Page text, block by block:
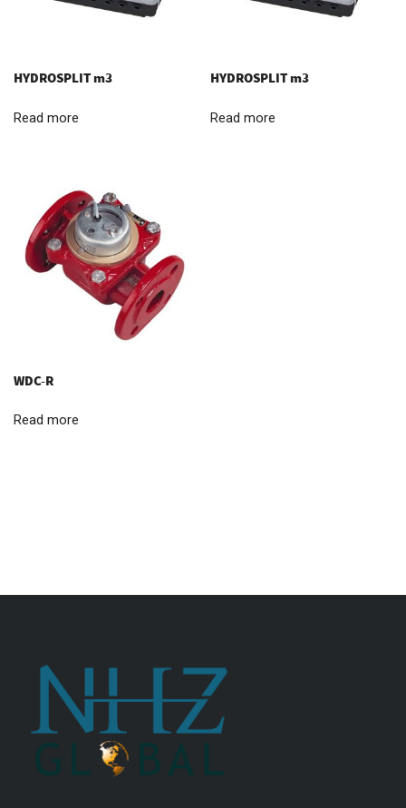
HYDROSPLIT m3
Read more
HYDROSPLIT m3
Read more
WDC-R
Read more